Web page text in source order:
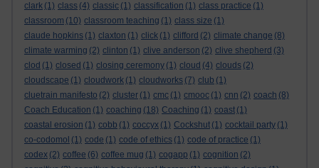
clark (1) class (4) classic (1) classification (1) class practice (1)
classroom (10) classroom teaching (1) class size (1)
claude hopkins (1) claxton (1) click (1) clifford (2) climate change (8)
climate warming (2) clinton (1) clive anderson (2) clive shepherd (3)
clod (1) closed (1) closing ceremony (1) cloud (4) clouds (2)
cloudscape (1) cloudwork (1) cloudworks (7) club (1)
cluetrain manifesto (2) cluster (1) cmc (1) cmooc (1) cnn (2) coach (8)
Coach Education (1) coaching (18) Coaching (1) coast (1)
coastal erosion (1) cobb (1) coccyx (1) Cockshut (1) cocktail party (1)
co-codomol (1) code (1) code of ethics (1) code of practice (1)
codex (2) coffee (6) coffee mug (1) cogapp (1) cognition (2)